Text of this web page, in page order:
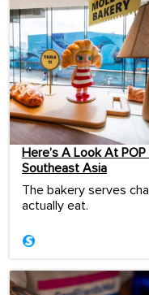
Here’s A Look At POP
Southeast Asia
The bakery serves
actually eat.